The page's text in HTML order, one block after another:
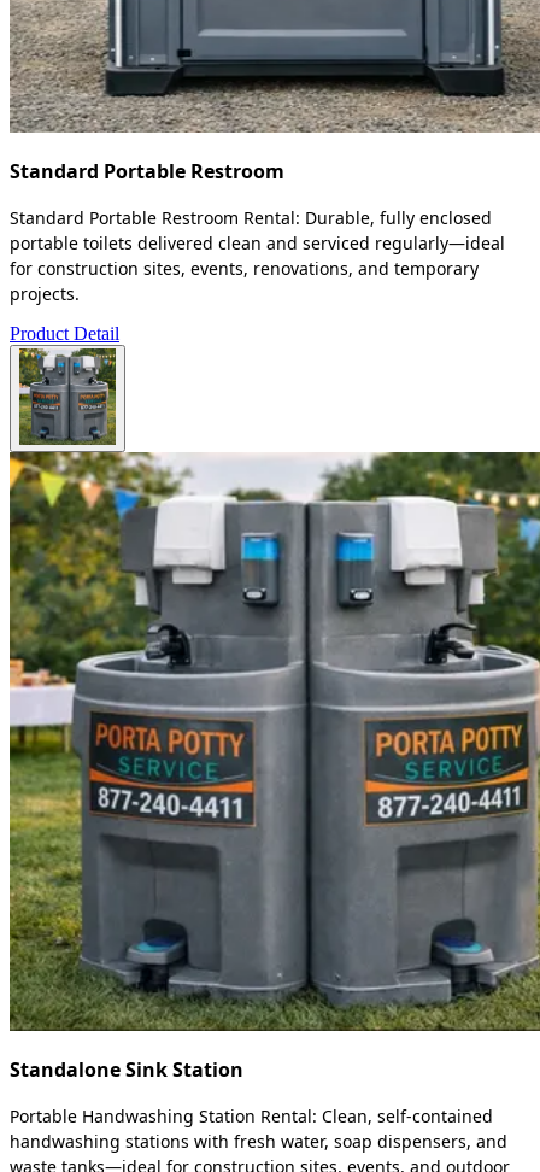
Standard Portable Restroom
Standard Portable Restroom Rental: Durable, fully enclosed
portable toilets delivered clean and serviced regularly—ideal
for construction sites, events, renovations, and temporary
projects.
Product Detail
Standalone Sink Station
Portable Handwashing Station Rental: Clean, self-contained
handwashing stations with fresh water, soap dispensers, and
waste tanks—ideal for construction sites, events, and outdoor